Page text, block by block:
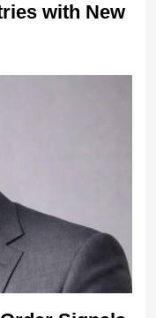
with New